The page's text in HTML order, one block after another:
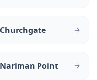
Churchgate
Nariman Point